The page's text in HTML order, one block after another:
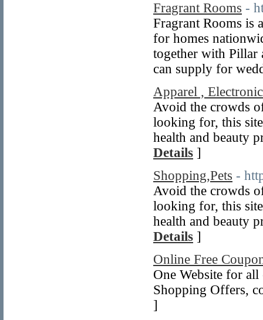
Fragrant Rooms -
Fragrant Rooms is
for homes
together with Pillar
can supply for
Apparel , Electronic
Avoid the crowds
looking for, this
health and beauty
Details ]
Shopping,Pets -
Avoid the crowds
looking for, this
health and beauty
Details ]
Online Free
One Website for
Shopping Offers,
]